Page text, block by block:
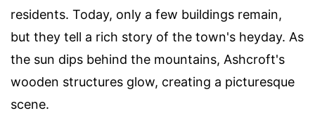
residents. Today, only a few buildings remain,
but they tell a rich story of the town's heyday. As
the sun dips behind the mountains, Ashcroft's
wooden structures glow, creating a picturesque
scene.